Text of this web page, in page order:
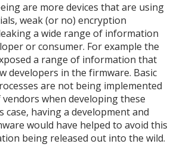
are more devices that are using
weak (or no) encryption
a wide range of information
or consumer. For example the
a range of information that
developers in the firmware. Basic
are not being implemented
when developing these
case, having a development and
would have helped to avoid this
being released out into the wild.